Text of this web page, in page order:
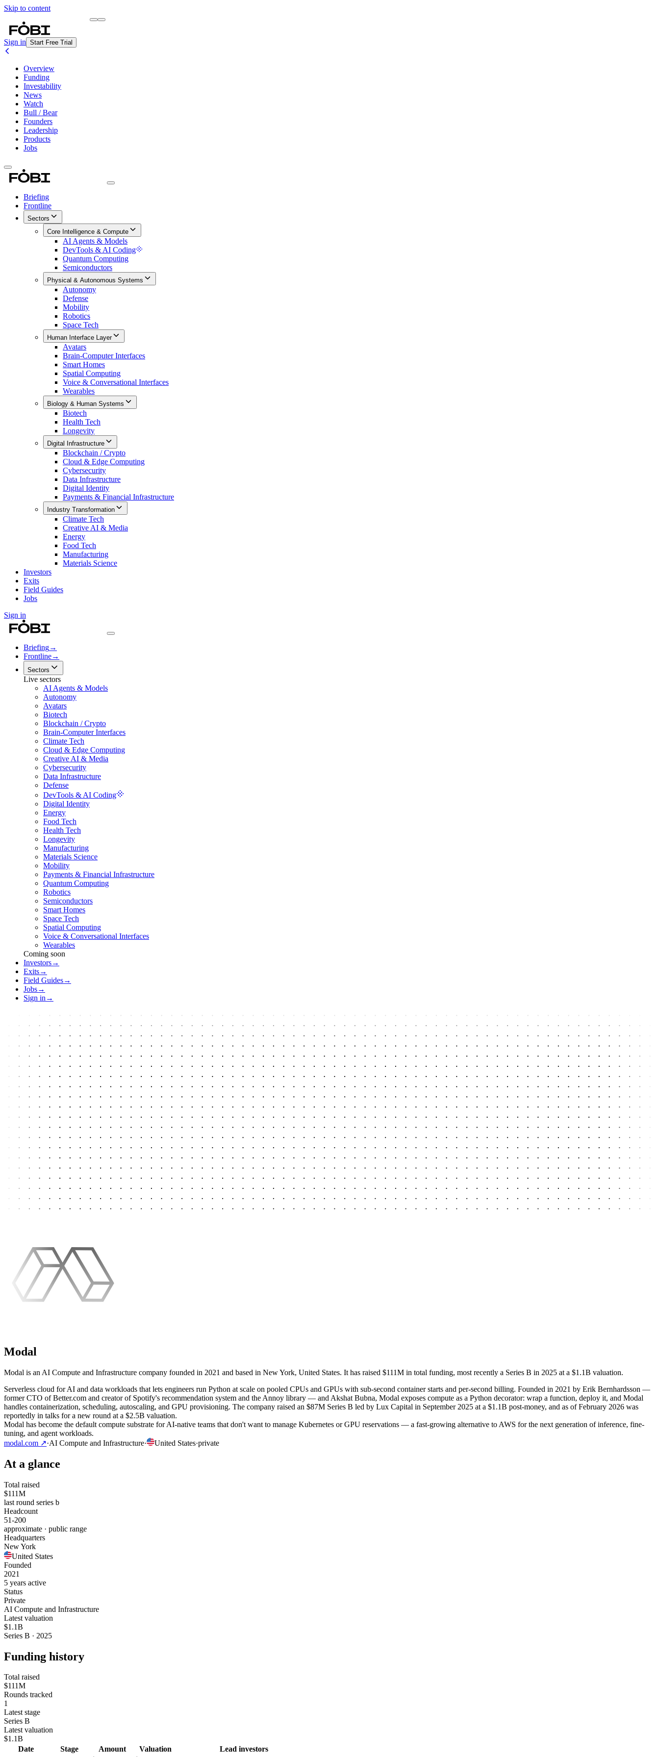
Skip to content
Sign in Start Free Trial
Overview
Funding
Investability
News
Watch
Bull / Bear
Founders
Leadership
Products
Jobs
Briefing
Frontline
Sectors
Core Intelligence & Compute
AI Agents & Models
DevTools & AI Coding
Quantum Computing
Semiconductors
Physical & Autonomous Systems
Autonomy
Defense
Mobility
Robotics
Space Tech
Human Interface Layer
Avatars
Brain-Computer Interfaces
Smart Homes
Spatial Computing
Voice & Conversational Interfaces
Wearables
Biology & Human Systems
Biotech
Health Tech
Longevity
Digital Infrastructure
Blockchain / Crypto
Cloud & Edge Computing
Cybersecurity
Data Infrastructure
Digital Identity
Payments & Financial Infrastructure
Industry Transformation
Climate Tech
Creative AI & Media
Energy
Food Tech
Manufacturing
Materials Science
Investors
Exits
Field Guides
Jobs
Sign in
Briefing→
Frontline→
Sectors
Live sectors
AI Agents & Models
Autonomy
Avatars
Biotech
Blockchain / Crypto
Brain-Computer Interfaces
Climate Tech
Cloud & Edge Computing
Creative AI & Media
Cybersecurity
Data Infrastructure
Defense
DevTools & AI Coding
Digital Identity
Energy
Food Tech
Health Tech
Longevity
Manufacturing
Materials Science
Mobility
Payments & Financial Infrastructure
Quantum Computing
Robotics
Semiconductors
Smart Homes
Space Tech
Spatial Computing
Voice & Conversational Interfaces
Wearables
Coming soon
Investors→
Exits→
Field Guides→
Jobs→
Sign in →
Modal
Modal is an AI Compute and Infrastructure company founded in 2021 and based in New York, United States. It has raised $111M in total funding, most recently a Series B in 2025 at a $1.1B valuation.
Serverless cloud for AI and data workloads that lets engineers run Python at scale on pooled CPUs and GPUs with sub-second container starts and per-second billing. Founded in 2021 by Erik Bernhardsson —
former CTO of Better.com and creator of Spotify's recommendation system and the Annoy library — and Akshat Bubna, Modal exposes compute as a Python decorator: wrap a function, deploy it, and Modal
handles containerization, scheduling, autoscaling, and GPU provisioning. The company raised an $87M Series B led by Lux Capital in September 2025 at a $1.1B post-money, and as of February 2026 was
reportedly in talks for a new round at a $2.5B valuation.
Modal has become the default compute substrate for AI-native teams that don't want to manage Kubernetes or GPU reservations — a fast-growing alternative to AWS for the next generation of inference, fine-
tuning, and agent workloads.
modal.com ↗·AI Compute and Infrastructure· United States·private
At a glance
Total raised
$111M
last round series b
Headcount
51-200
approximate · public range
Headquarters
New York
United States
Founded
2021
5 years active
Status
Private
AI Compute and Infrastructure
Latest valuation
$1.1B
Series B · 2025
Funding history
Total raised
$111M
Rounds tracked
1
Latest stage
Series B
Latest valuation
$1.1B
Date
Stage Amount Valuation
Lead investors